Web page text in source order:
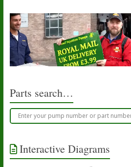
Parts search…
Interactive Diagrams